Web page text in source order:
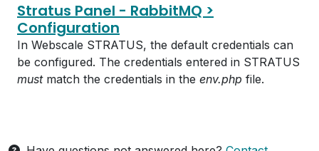
Stratus Panel - RabbitMQ >
Configuration
In Webscale STRATUS, the default credentials can
be configured. The credentials entered in STRATUS
mustmatch the credentials in the env.php file.